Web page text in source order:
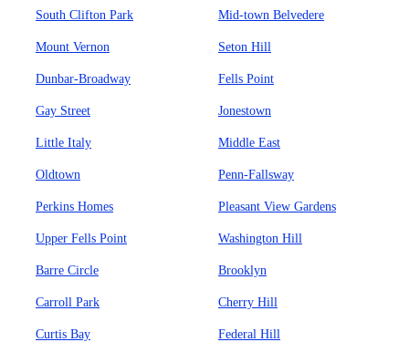
South Clifton Park Mid-town Belvedere
Mount Vernon Seton Hill
Dunbar-Broadway Fells Point
Gay Street Jonestown
Little Italy Middle East
Oldtown Penn-Fallsway
Perkins Homes Pleasant View Gardens
Upper Fells Point Washington Hill
Barre Circle Brooklyn
Carroll Park Cherry Hill
Curtis Bay Federal Hill